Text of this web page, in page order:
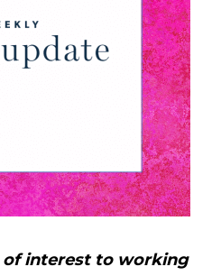
of interest to working